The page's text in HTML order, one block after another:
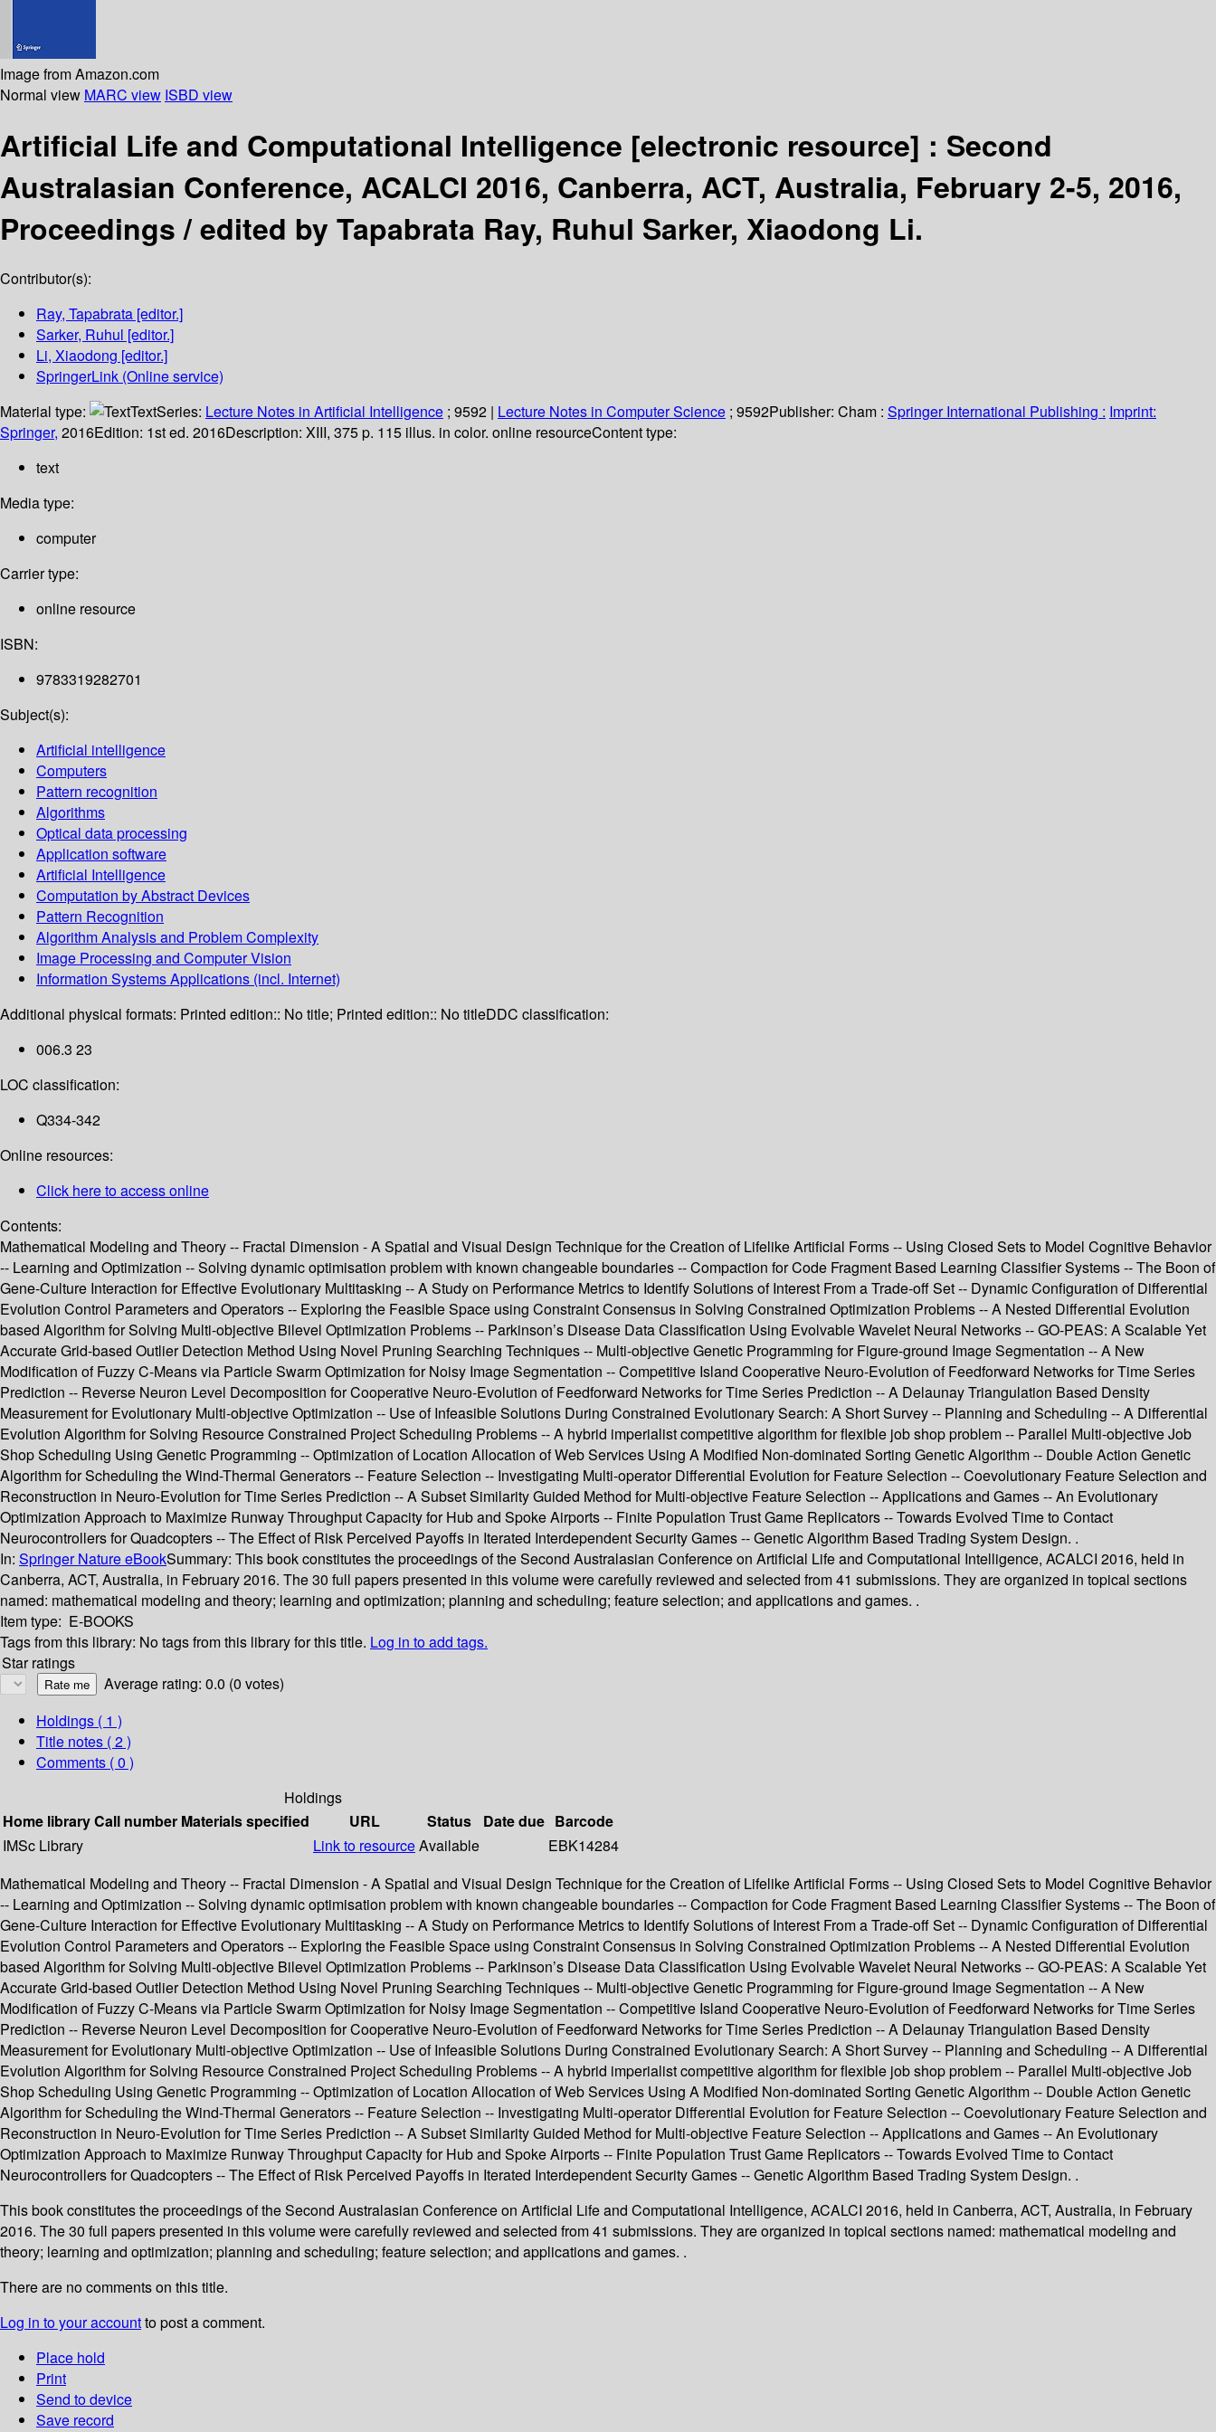
Image from Amazon.com
Normal view MARC view ISBD view
Artificial Life and Computational Intelligence [electronic resource] : Second
Australasian Conference, ACALCI 2016, Canberra, ACT, Australia, February 2-5, 2016,
Proceedings /edited by Tapabrata Ray, Ruhul Sarker, Xiaodong Li.
Contributor(s):
Ray, Tapabrata [editor.]
Sarker, Ruhul [editor.]
Li, Xiaodong [editor.]
SpringerLink (Online service)
Material type:
TextSeries: Lecture Notes in Artificial Intelligence ; 9592 | Lecture Notes in Computer Science ; 9592Publisher: Cham : Springer International Publishing : Imprint:
Springer, 2016Edition: 1st ed. 2016Description: XIII, 375 p. 115 illus. in color. online resourceContent type:
text
Media type:
computer
Carrier type:
online resource
ISBN:
9783319282701
Subject(s):
Artificial intelligence
Computers
Pattern recognition
Algorithms
Optical data processing
Application software
Artificial Intelligence
Computation by Abstract Devices
Pattern Recognition
Algorithm Analysis and Problem Complexity
Image Processing and Computer Vision
Information Systems Applications (incl. Internet)
Additional physical formats: Printed edition:: No title; Printed edition:: No titleDDC classification:
006.3 23
LOC classification:
Q334-342
Online resources:
Click here to access online
Contents:
Mathematical Modeling and Theory -- Fractal Dimension - A Spatial and Visual Design Technique for the Creation of Lifelike Artificial Forms -- Using Closed Sets to Model Cognitive Behavior
-- Learning and Optimization -- Solving dynamic optimisation problem with known changeable boundaries -- Compaction for Code Fragment Based Learning Classifier Systems -- The Boon of
Gene-Culture Interaction for Effective Evolutionary Multitasking -- A Study on Performance Metrics to Identify Solutions of Interest From a Trade-off Set -- Dynamic Configuration of Differential
Evolution Control Parameters and Operators -- Exploring the Feasible Space using Constraint Consensus in Solving Constrained Optimization Problems -- A Nested Differential Evolution
based Algorithm for Solving Multi-objective Bilevel Optimization Problems -- Parkinson’s Disease Data Classification Using Evolvable Wavelet Neural Networks -- GO-PEAS: A Scalable Yet
Accurate Grid-based Outlier Detection Method Using Novel Pruning Searching Techniques -- Multi-objective Genetic Programming for Figure-ground Image Segmentation -- A New
Modification of Fuzzy C-Means via Particle Swarm Optimization for Noisy Image Segmentation -- Competitive Island Cooperative Neuro-Evolution of Feedforward Networks for Time Series
Prediction -- Reverse Neuron Level Decomposition for Cooperative Neuro-Evolution of Feedforward Networks for Time Series Prediction -- A Delaunay Triangulation Based Density
Measurement for Evolutionary Multi-objective Optimization -- Use of Infeasible Solutions During Constrained Evolutionary Search: A Short Survey -- Planning and Scheduling -- A Differential
Evolution Algorithm for Solving Resource Constrained Project Scheduling Problems -- A hybrid imperialist competitive algorithm for flexible job shop problem -- Parallel Multi-objective Job
Shop Scheduling Using Genetic Programming -- Optimization of Location Allocation of Web Services Using A Modified Non-dominated Sorting Genetic Algorithm -- Double Action Genetic
Algorithm for Scheduling the Wind-Thermal Generators -- Feature Selection -- Investigating Multi-operator Differential Evolution for Feature Selection -- Coevolutionary Feature Selection and
Reconstruction in Neuro-Evolution for Time Series Prediction -- A Subset Similarity Guided Method for Multi-objective Feature Selection -- Applications and Games -- An Evolutionary
Optimization Approach to Maximize Runway Throughput Capacity for Hub and Spoke Airports -- Finite Population Trust Game Replicators -- Towards Evolved Time to Contact
Neurocontrollers for Quadcopters -- The Effect of Risk Perceived Payoffs in Iterated Interdependent Security Games -- Genetic Algorithm Based Trading System Design. .
In: Springer Nature eBookSummary: This book constitutes the proceedings of the Second Australasian Conference on Artificial Life and Computational Intelligence, ACALCI 2016, held in
Canberra, ACT, Australia, in February 2016. The 30 full papers presented in this volume were carefully reviewed and selected from 41 submissions. They are organized in topical sections
named: mathematical modeling and theory; learning and optimization; planning and scheduling; feature selection; and applications and games. .
Item type: E-BOOKS
Tags from this library: No tags from this library for this title. Log in to add tags.
Star ratings
Average rating: 0.0 (0 votes)
Holdings ( 1 )
Title notes ( 2 )
Comments ( 0 )
Holdings
Home libraryCall number Materials specified URL Status Date due Barcode
IMSc Library
Link to resourceAvailable
EBK14284
Mathematical Modeling and Theory -- Fractal Dimension - A Spatial and Visual Design Technique for the Creation of Lifelike Artificial Forms -- Using Closed Sets to Model Cognitive Behavior
-- Learning and Optimization -- Solving dynamic optimisation problem with known changeable boundaries -- Compaction for Code Fragment Based Learning Classifier Systems -- The Boon of
Gene-Culture Interaction for Effective Evolutionary Multitasking -- A Study on Performance Metrics to Identify Solutions of Interest From a Trade-off Set -- Dynamic Configuration of Differential
Evolution Control Parameters and Operators -- Exploring the Feasible Space using Constraint Consensus in Solving Constrained Optimization Problems -- A Nested Differential Evolution
based Algorithm for Solving Multi-objective Bilevel Optimization Problems -- Parkinson’s Disease Data Classification Using Evolvable Wavelet Neural Networks -- GO-PEAS: A Scalable Yet
Accurate Grid-based Outlier Detection Method Using Novel Pruning Searching Techniques -- Multi-objective Genetic Programming for Figure-ground Image Segmentation -- A New
Modification of Fuzzy C-Means via Particle Swarm Optimization for Noisy Image Segmentation -- Competitive Island Cooperative Neuro-Evolution of Feedforward Networks for Time Series
Prediction -- Reverse Neuron Level Decomposition for Cooperative Neuro-Evolution of Feedforward Networks for Time Series Prediction -- A Delaunay Triangulation Based Density
Measurement for Evolutionary Multi-objective Optimization -- Use of Infeasible Solutions During Constrained Evolutionary Search: A Short Survey -- Planning and Scheduling -- A Differential
Evolution Algorithm for Solving Resource Constrained Project Scheduling Problems -- A hybrid imperialist competitive algorithm for flexible job shop problem -- Parallel Multi-objective Job
Shop Scheduling Using Genetic Programming -- Optimization of Location Allocation of Web Services Using A Modified Non-dominated Sorting Genetic Algorithm -- Double Action Genetic
Algorithm for Scheduling the Wind-Thermal Generators -- Feature Selection -- Investigating Multi-operator Differential Evolution for Feature Selection -- Coevolutionary Feature Selection and
Reconstruction in Neuro-Evolution for Time Series Prediction -- A Subset Similarity Guided Method for Multi-objective Feature Selection -- Applications and Games -- An Evolutionary
Optimization Approach to Maximize Runway Throughput Capacity for Hub and Spoke Airports -- Finite Population Trust Game Replicators -- Towards Evolved Time to Contact
Neurocontrollers for Quadcopters -- The Effect of Risk Perceived Payoffs in Iterated Interdependent Security Games -- Genetic Algorithm Based Trading System Design. .
This book constitutes the proceedings of the Second Australasian Conference on Artificial Life and Computational Intelligence, ACALCI 2016, held in Canberra, ACT, Australia, in February
2016. The 30 full papers presented in this volume were carefully reviewed and selected from 41 submissions. They are organized in topical sections named: mathematical modeling and
theory; learning and optimization; planning and scheduling; feature selection; and applications and games. .
There are no comments on this title.
Log in to your accountto post a comment.
Place hold
Print
Send to device
Save record